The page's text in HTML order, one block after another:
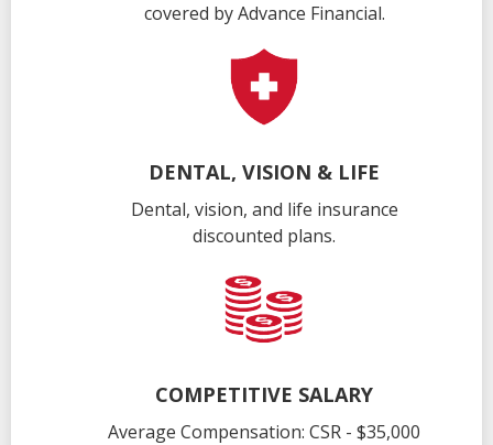
covered by Advance Financial.
DENTAL, VISION & LIFE
Dental, vision, and life insurance
discounted plans.
COMPETITIVE SALARY
Average Compensation: CSR - $35,000